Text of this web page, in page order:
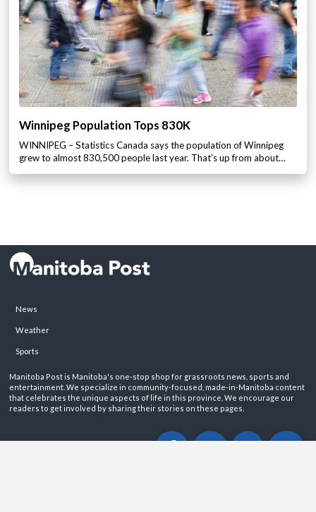
Winnipeg Population Tops 830K
WINNIPEG – Statistics Canada says the population of Winnipeg
grew to almost 830,500 people last year. That’s up from about…
News
Weather
Sports
Manitoba Post is Manitoba's one-stop shop for grassroots news, sports and
entertainment. We specialize in community-focused, made-in-Manitoba content
that celebrates the unique aspects of life in this province. We encourage our
readers to get involved by sharing their stories on these pages.